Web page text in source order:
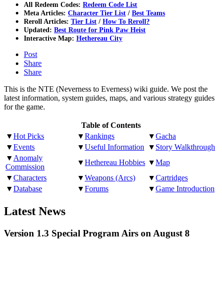
All Redeem Codes: Redeem Code List
Meta Articles: Character Tier List / Best Teams
Reroll Articles: Tier List / How To Reroll?
Updated: Best Route for Pink Paw Heist
Interactive Map: Hethereau City
Post
Share
Share
This is the NTE (Neverness to Everness) wiki guide. We post the
latest information, system guides, maps, and various strategy guides
for the game.
Table of Contents
▼Hot Picks ▼Rankings ▼Gacha
▼Events ▼Useful Information ▼ Story Walkthrough
▼ Anomaly
Commission
▼Hethereau Hobbies ▼Map
▼Characters ▼Weapons (Arcs) ▼Cartridges
▼Database ▼Forums ▼Game Introduction
Latest News
Version 1.3 Special Program Airs on August 8